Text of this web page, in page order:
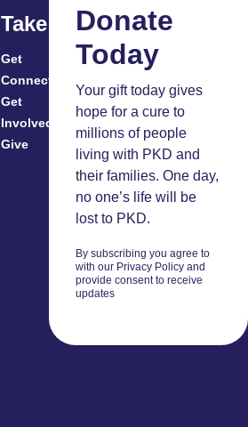
Take Action
Get
Connected
Get
Involved
Give
For
Caregivers
Clinicians
And
Researchers
Donate
Today
Your gift today gives
hope for a cure to
millions of people
living with PKD and
their families. One day,
no one’s life will be
lost to PKD.
By subscribing you agree to
with our Privacy Policy and
provide consent to receive
updates